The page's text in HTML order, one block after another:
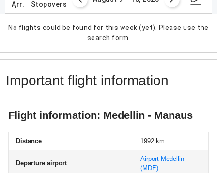
arr.
stopovers
No flights could be found for this week (yet). Please use the
search form.
Important flight information
Flight information: Medellin - Manaus
Distance 1992 km
Departure airport
Airport Medellin
(MDE)